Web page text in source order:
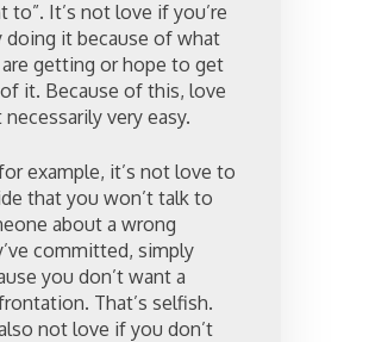
to”. It’s not love if you’re
doing it because of what
getting or hope to get
it. Because of this, love
necessarily very easy.
example, it’s not love to
that you won’t talk to
about a wrong
committed, simply
you don’t want a
That’s selfish.
not love if you don’t